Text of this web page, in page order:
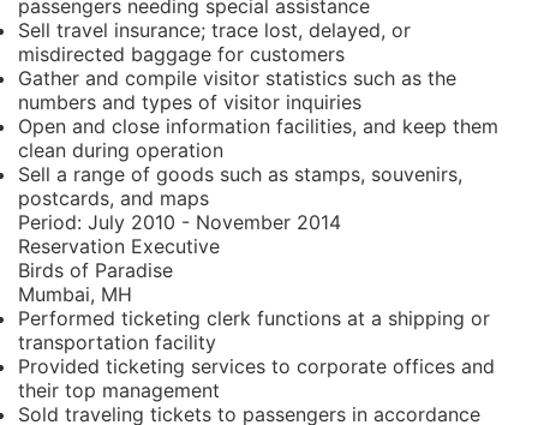
passengers needing special assistance
Sell travel insurance; trace lost, delayed, or
misdirected baggage for customers
Gather and compile visitor statistics such as the
numbers and types of visitor inquiries
Open and close information facilities, and keep them
clean during operation
Sell a range of goods such as stamps, souvenirs,
postcards, and maps
Period: July 2010 - November 2014
Reservation Executive
Birds of Paradise
Mumbai, MH
Performed ticketing clerk functions at a shipping or
transportation facility
Provided ticketing services to corporate offices and
their top management
Sold traveling tickets to passengers in accordance